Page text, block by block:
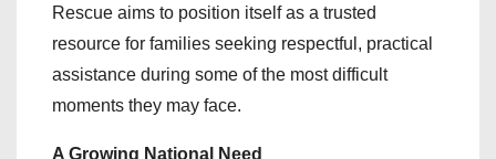
Rescue aims to position itself as a trusted
resource for families seeking respectful, practical
assistance during some of the most difficult
moments they may face.
A Growing National Need